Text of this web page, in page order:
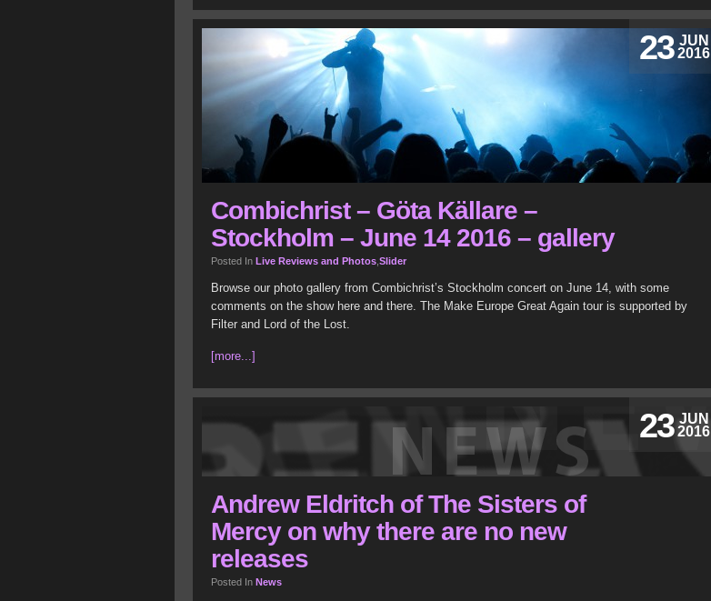
JUN
2016
23
Combichrist – Göta Källare –
Stockholm – June 14 2016 – gallery
Posted In Live Reviews and Photos Slider
Browse our photo gallery from Combichrist’s Stockholm concert on June 14, with some
comments on the show here and there. The Make Europe Great Again tour is supported by
Filter and Lord of the Lost.
[more...]
JUN
2016
23
Andrew Eldritch of The Sisters of
Mercy on why there are no new
releases
Posted In News